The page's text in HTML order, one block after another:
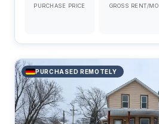
PURCHASE PRICE GROSS RENT/MO
PURCHASED REMOTELY